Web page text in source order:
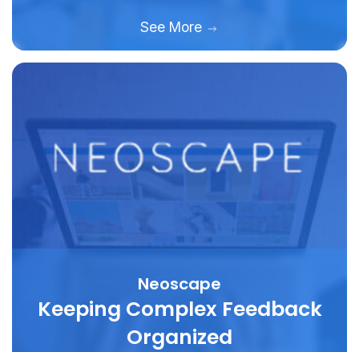
See More
Neoscape
Keeping Complex Feedback
Organized